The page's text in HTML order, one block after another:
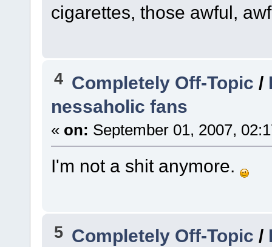
cigarettes, those awful,
4 Completely Off-Topic /
nessaholic fans
« on: September 01, 2007,
I'm not a shit anymore.
5 Completely Off-Topic /